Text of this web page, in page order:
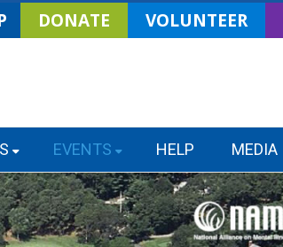
DONATE VOLUNTEER
EVENTS HELP MEDIA